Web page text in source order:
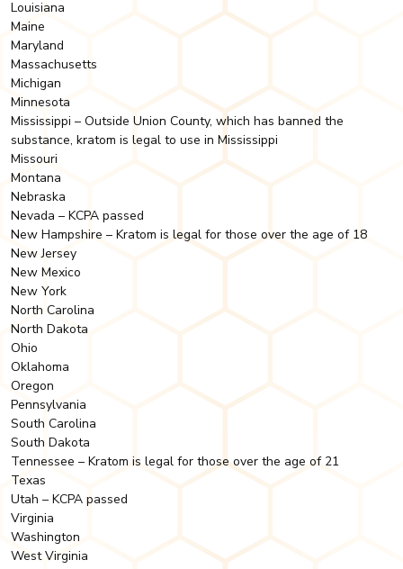
Louisiana
Maine
Maryland
Massachusetts
Michigan
Minnesota
Mississippi – Outside Union County, which has banned the
substance, kratom is legal to use in Mississippi
Missouri
Montana
Nebraska
Nevada – KCPA passed
New Hampshire – Kratom is legal for those over the age of 18
New Jersey
New Mexico
New York
North Carolina
North Dakota
Ohio
Oklahoma
Oregon
Pennsylvania
South Carolina
South Dakota
Tennessee – Kratom is legal for those over the age of 21
Texas
Utah – KCPA passed
Virginia
Washington
West Virginia